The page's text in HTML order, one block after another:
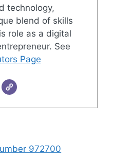
technology,
blend of skills
role as a digital
See
Page
972700